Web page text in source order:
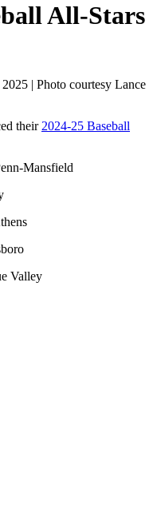
All-Stars
| Photo courtesy Lance
their 2024-25 Baseball
Mansfield
Valley